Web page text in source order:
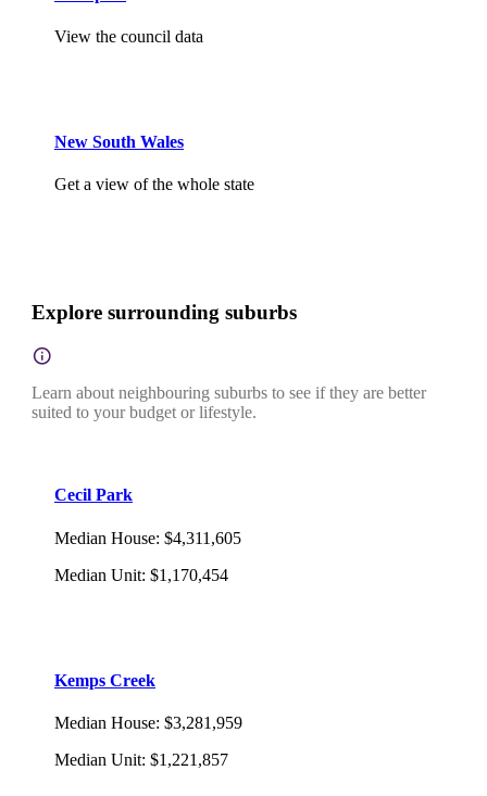
View the council data
New South Wales
Get a view of the whole state
Explore surrounding suburbs
Learn about neighbouring suburbs to see if they are better
suited to your budget or lifestyle.
Cecil Park
Median House: $4,311,605
Median Unit: $1,170,454
Kemps Creek
Median House: $3,281,959
Median Unit: $1,221,857